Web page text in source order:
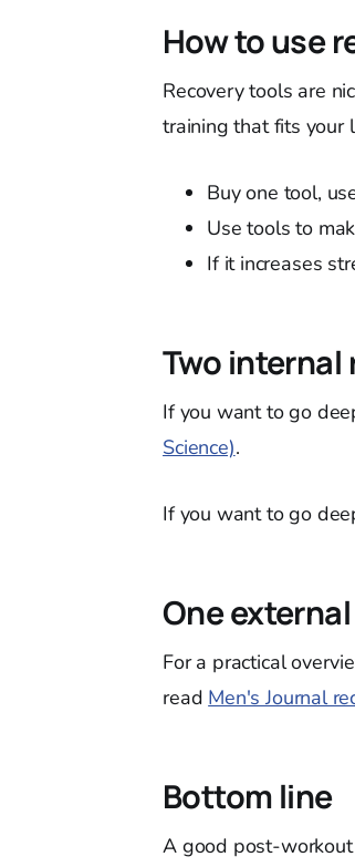
How to use
Recovery tools are
training that fits your
Buy one tool,
Use tools to
If it increases
Two
If you want to go
Science).
If you want to go
One
For a practical
read Men's Journal
Bottom line
A good post-workout